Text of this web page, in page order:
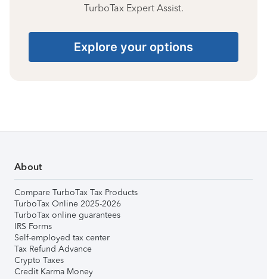
TurboTax Expert Assist.
Explore your options
About
Compare TurboTax Tax Products
TurboTax Online 2025-2026
TurboTax online guarantees
IRS Forms
Self-employed tax center
Tax Refund Advance
Crypto Taxes
Credit Karma Money